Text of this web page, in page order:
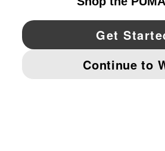
YouTube Twitter Pinterest